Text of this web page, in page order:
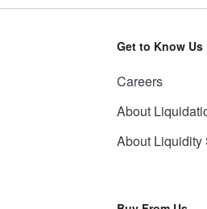
Get to Know Us
Careers
About
About Liquidity